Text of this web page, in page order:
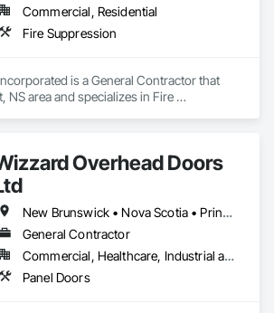
Commercial, Residential
Fire Suppression
is a General Contractor that
NS area and specializes in Fire
Overhead Doors
New Brunswick • Nova Scotia • Prince Edward Island
General Contractor
Commercial, Healthcare, Industrial and Energy, Infrastructure, Residential
Panel Doors